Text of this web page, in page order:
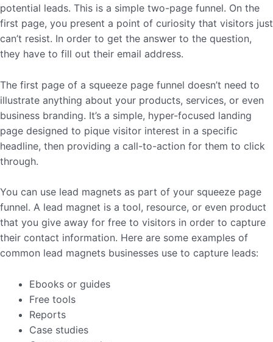
potential leads. This is a simple two-page funnel. On the
first page, you present a point of curiosity that visitors just
can’t resist. In order to get the answer to the question,
they have to fill out their email address.
The first page of a squeeze page funnel doesn’t need to
illustrate anything about your products, services, or even
business branding. It’s a simple, hyper-focused landing
page designed to pique visitor interest in a specific
headline, then providing a call-to-action for them to click
through.
You can use lead magnets as part of your squeeze page
funnel. A lead magnet is a tool, resource, or even product
that you give away for free to visitors in order to capture
their contact information. Here are some examples of
common lead magnets businesses use to capture leads:
Ebooks or guides
Free tools
Reports
Case studies